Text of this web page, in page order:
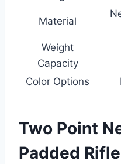
Material
Weight
Capacity
Color Options
Two Point
Padded